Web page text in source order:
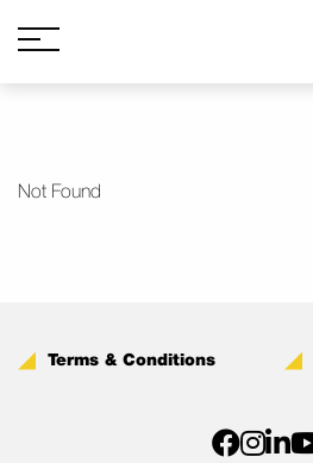
Not Found
Terms & Conditions